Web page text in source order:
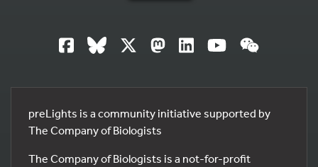
preLights is a community initiative supported by
The Company of Biologists
The Company of Biologists is a not-for-profit